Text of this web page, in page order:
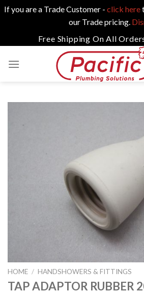
If you are a Trade Customer - click here
our Trade pricing.
to
content
Free Shipping On All
HOME / HANDSHOWERS & FITTINGS
TAP ADAPTOR RUBBER